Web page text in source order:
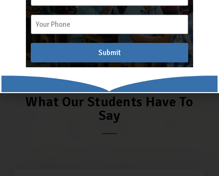
What Our Students Have To
Say
Submit